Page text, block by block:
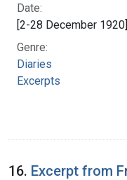
Date:
[2-28 December 1920]
Genre:
Diaries
Excerpts
16. Excerpt from